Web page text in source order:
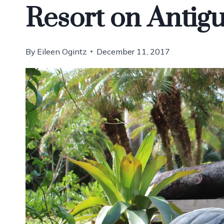
Resort on
By Eileen Ogintz December 11, 2017